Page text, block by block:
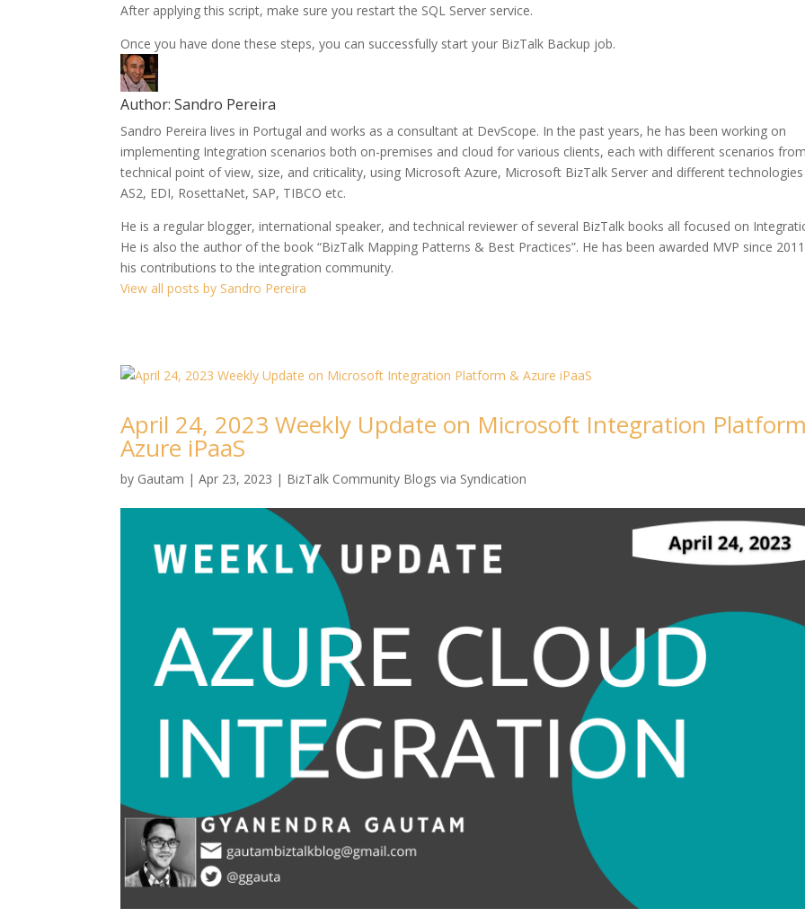
After applying this script, make sure you restart the SQL Server service.
Once you have done these steps, you can successfully start your BizTalk Backup job.
Author: Sandro Pereira
Sandro Pereira lives in Portugal and works as a consultant at DevScope. In the past years, he has been working on
implementing Integration scenarios both on-premises and cloud for various clients, each with different scenarios
technical point of view, size, and criticality, using Microsoft Azure, Microsoft BizTalk Server and different
AS2, EDI, RosettaNet, SAP, TIBCO etc.
He is a regular blogger, international speaker, and technical reviewer of several BizTalk books all focused on
He is also the author of the book “BizTalk Mapping Patterns & Best Practices”. He has been awarded MVP since
his contributions to the integration community.
View all posts by Sandro Pereira
April 24, 2023 Weekly Update on Microsoft Integration
Azure iPaaS
by Gautam |Apr 23, 2023 | BizTalk Community Blogs via Syndication